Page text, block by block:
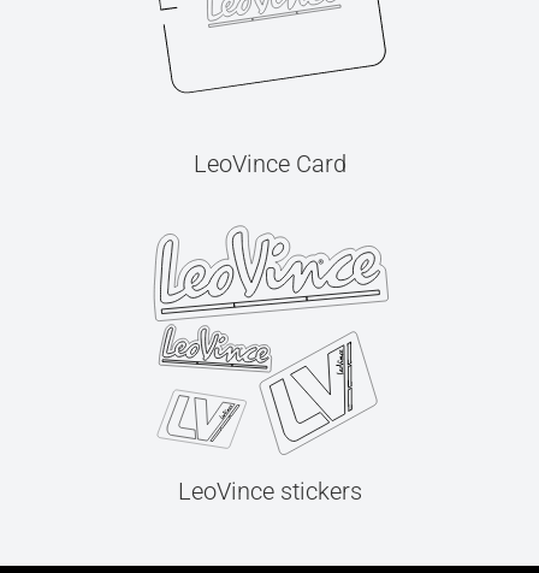
LeoVince Card
LeoVince stickers